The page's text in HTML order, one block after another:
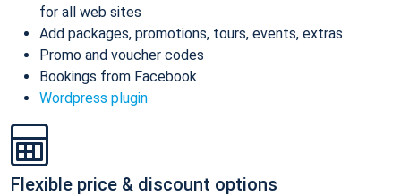
for all web sites
Add packages, promotions, tours, events, extras
Promo and voucher codes
Bookings from Facebook
Wordpress plugin
Flexible price & discount options